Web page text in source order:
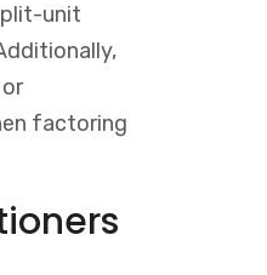
unit
factoring